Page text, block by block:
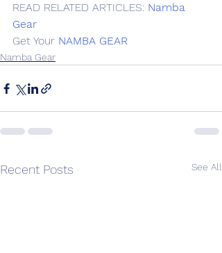
READ RELATED ARTICLES: Namba
Gear
Get Your NAMBA GEAR
Namba Gear
Recent Posts See All